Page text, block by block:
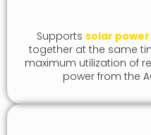
Supports solar
together at the same
maximum utilization of
power from the